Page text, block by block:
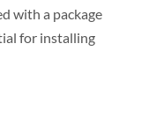
with a package
for installing